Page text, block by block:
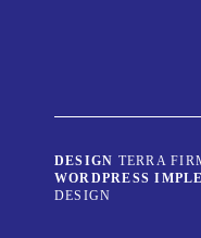
DESIGN TERRA
WORDPRESS
DESIGN